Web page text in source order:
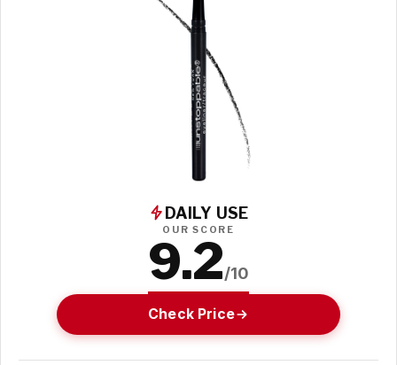
DAILY USE
OUR SCORE
9.2/10
Check Price